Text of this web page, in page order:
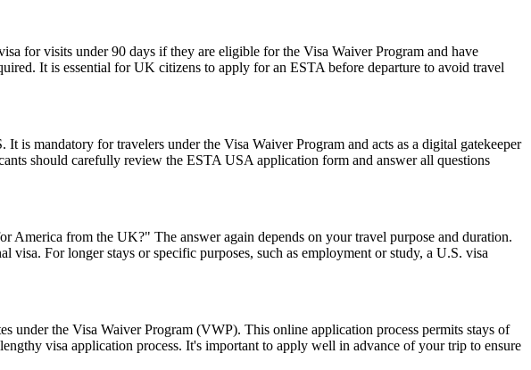
for visits under 90 days if they are eligible for the Visa Waiver Program and have
It is essential for UK citizens to apply for an ESTA before departure to avoid travel
is mandatory for travelers under the Visa Waiver Program and acts as a digital gatekeeper
should carefully review the ESTA USA application form and answer all questions
America from the UK?" The answer again depends on your travel purpose and duration.
For longer stays or specific purposes, such as employment or study, a U.S. visa
the Visa Waiver Program (VWP). This online application process permits stays of
visa application process. It's important to apply well in advance of your trip to ensure